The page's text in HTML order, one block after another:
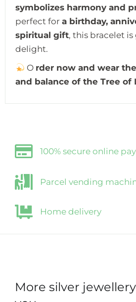
symbolizes harmony and
perfect for a birthday,
spiritual gift, this bracelet
delight.
O rder now and wear
and balance of the Tree of
100% secure online
Parcel vending
Home delivery
More silver